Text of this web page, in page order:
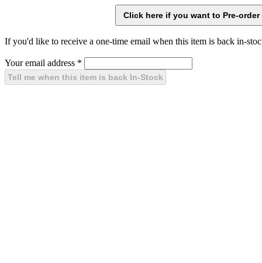
If you'd like to receive a one-time email when this item is back in-
Your email address *